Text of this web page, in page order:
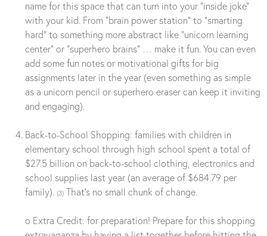
name for this space that can turn into your “inside joke”
with your kid. From “brain power station” to “smarting
hard” to something more abstract like “unicorn learning
center” or “superhero brains” … make it fun. You can even
add some fun notes or motivational gifts for big
assignments later in the year (even something as simple
as a unicorn pencil or superhero eraser can keep it inviting
and engaging).
Back-to-School Shopping: families with children in
elementary school through high school spent a total of
$27.5 billion on back-to-school clothing, electronics and
school supplies last year (an average of $684.79 per
family). (3) That’s no small chunk of change.
o Extra Credit: for preparation! Prepare for this shopping